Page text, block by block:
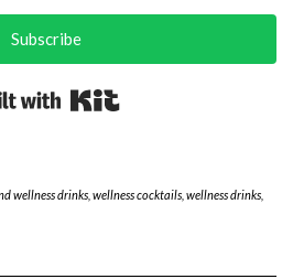
Subscribe
wellness drinks, wellness cocktails, wellness drinks,